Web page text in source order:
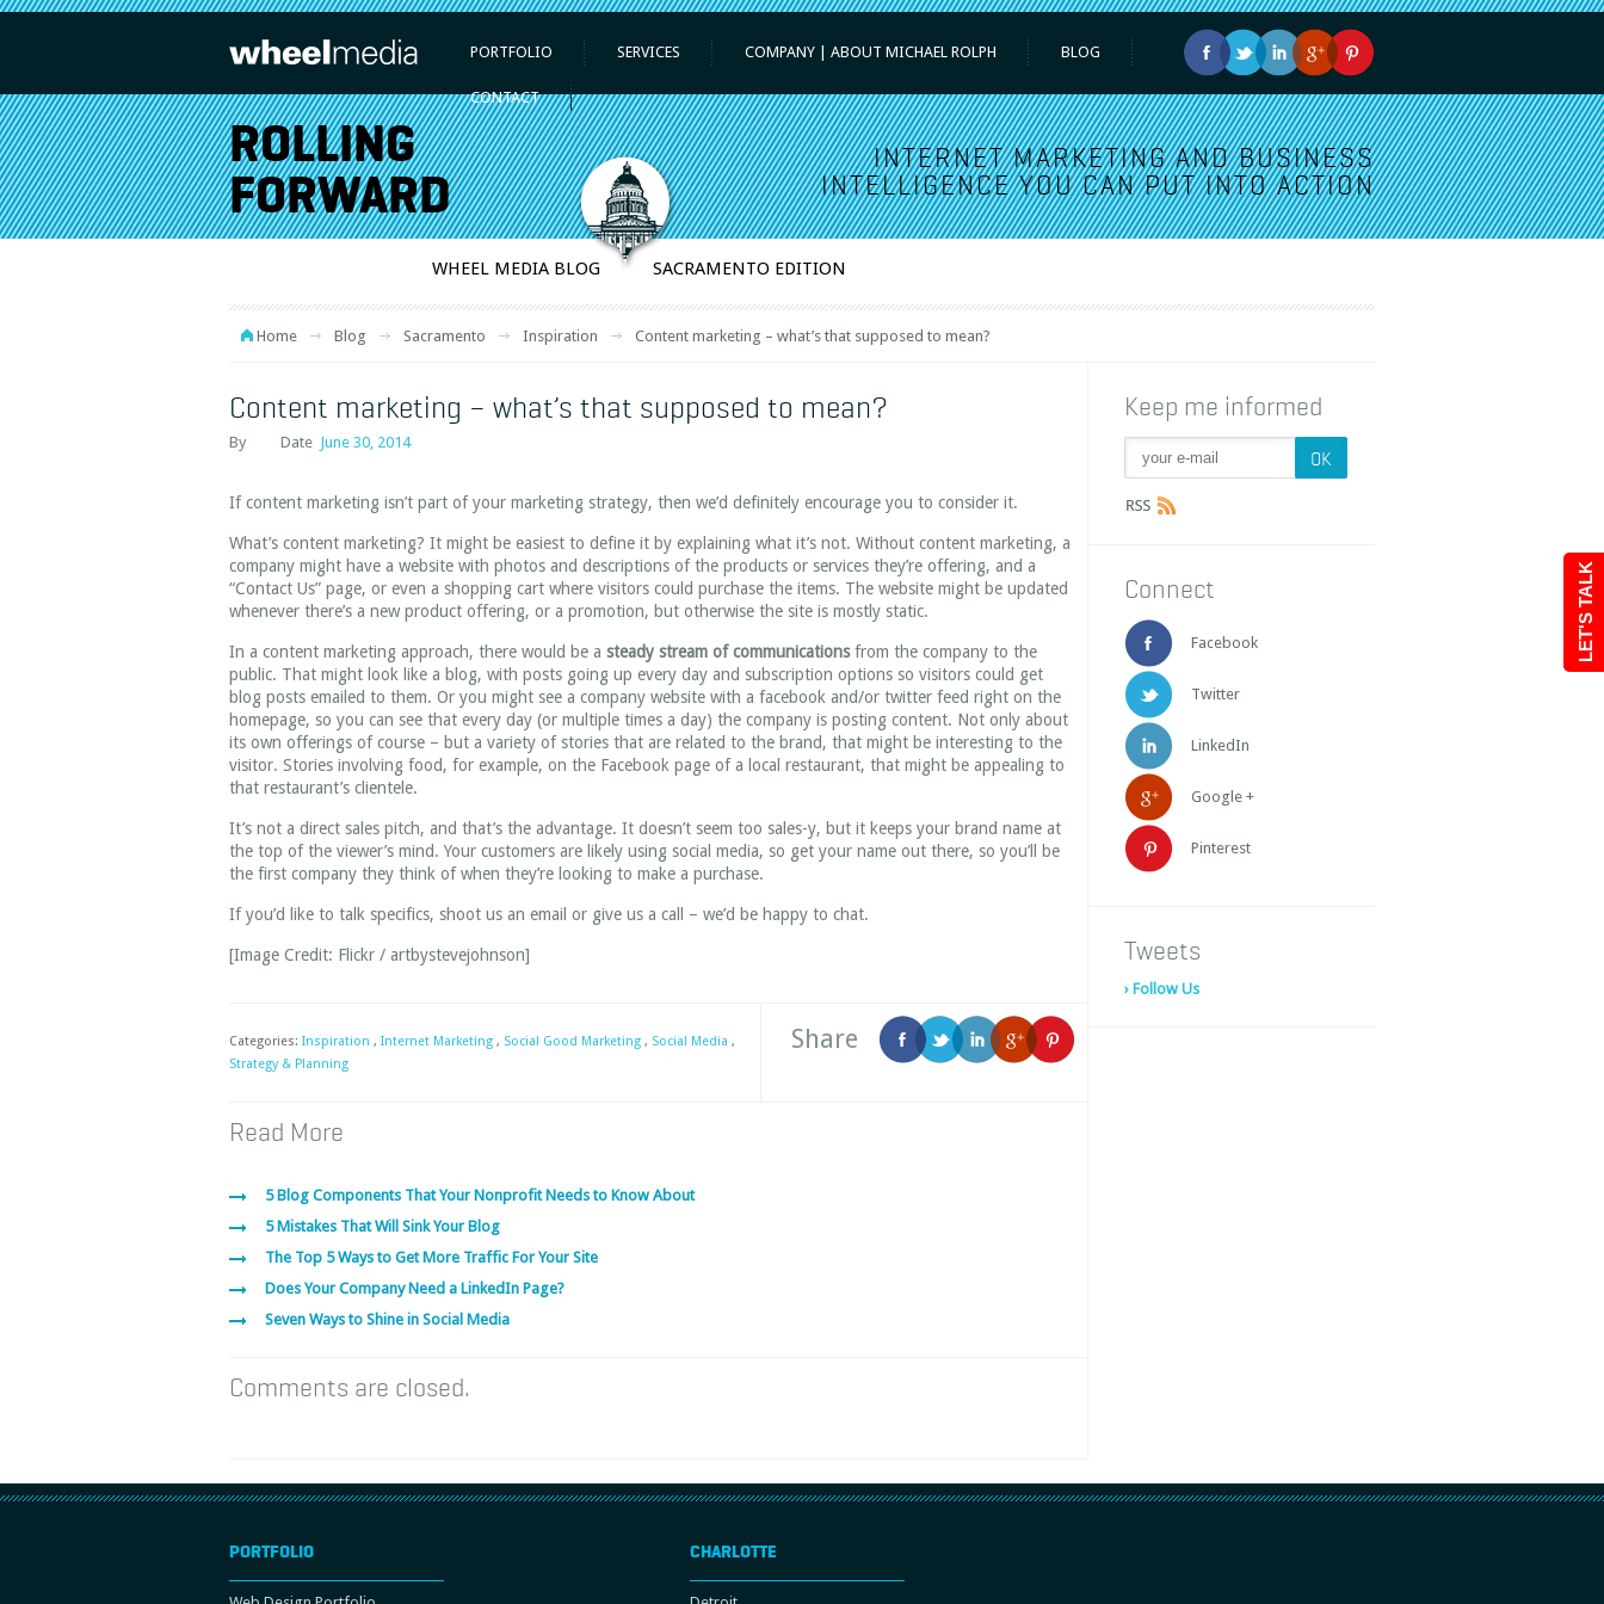
LET'S TALK
PORTFOLIO SERVICES COMPANY | ABOUT MICHAEL ROLPH BLOG
CONTACT
ROLLING
FORWARD
INTERNET MARKETING AND BUSINESS
INTELLIGENCE YOU CAN PUT INTO ACTION
WHEEL MEDIA BLOG SACRAMENTO EDITION
Home Blog Sacramento Inspiration Content marketing – what’s that supposed to mean?
Content marketing – what’s that supposed to mean?
By Date June 30, 2014
If content marketing isn’t part of your marketing strategy, then we’d definitely encourage you to consider it.
What’s content marketing? It might be easiest to define it by explaining what it’s not. Without content marketing, a
company might have a website with photos and descriptions of the products or services they’re offering, and a
“Contact Us” page, or even a shopping cart where visitors could purchase the items. The website might be updated
whenever there’s a new product offering, or a promotion, but otherwise the site is mostly static.
In a content marketing approach, there would be a steady stream of communicationsfrom the company to the
public. That might look like a blog, with posts going up every day and subscription options so visitors could get
blog posts emailed to them. Or you might see a company website with a facebook and/or twitter feed right on the
homepage, so you can see that every day (or multiple times a day) the company is posting content. Not only about
its own offerings of course – but a variety of stories that are related to the brand, that might be interesting to the
visitor. Stories involving food, for example, on the Facebook page of a local restaurant, that might be appealing to
that restaurant’s clientele.
It’s not a direct sales pitch, and that’s the advantage. It doesn’t seem too sales-y, but it keeps your brand name at
the top of the viewer’s mind. Your customers are likely using social media, so get your name out there, so you’ll be
the first company they think of when they’re looking to make a purchase.
If you’d like to talk specifics, shoot us an email or give us a call – we’d be happy to chat.
[Image Credit: Flickr / artbystevejohnson]
Categories: Inspiration , Internet Marketing , Social Good Marketing , Social Media ,
Strategy & Planning
Share
Read More
5 Blog Components That Your Nonprofit Needs to Know About
5 Mistakes That Will Sink Your Blog
The Top 5 Ways to Get More Traffic For Your Site
Does Your Company Need a LinkedIn Page?
Seven Ways to Shine in Social Media
Comments are closed.
Keep me informed
Connect
Facebook
Twitter
LinkedIn
Google +
Pinterest
Tweets
› Follow Us
PORTFOLIO CHARLOTTE